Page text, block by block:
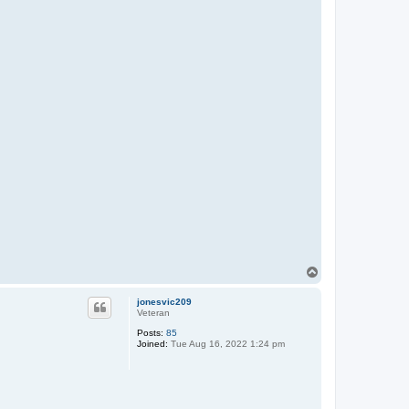
jonesvic209
Veteran
Posts: 85
Joined: Tue Aug 16, 2022 1:24 pm